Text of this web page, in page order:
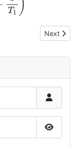
Show
reactionsNext
Next